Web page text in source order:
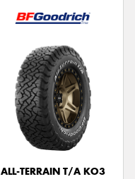
ALL-TERRAIN T/A KO3